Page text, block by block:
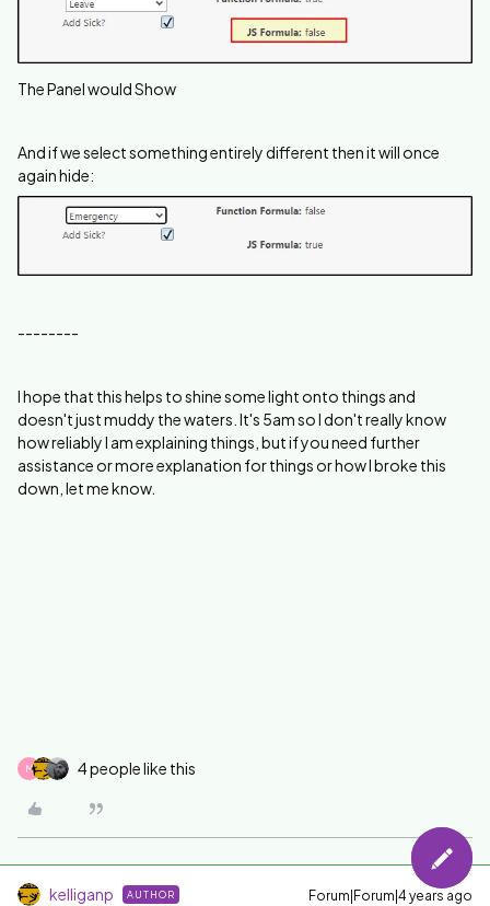
The Panel would Show
And if we select something entirely different then it will once
again hide:
--------
I hope that this helps to shine some light onto things and
doesn't just muddy the waters. It's 5am so I don't really know
how reliably I am explaining things, but if you need further
assistance or more explanation for things or how I broke this
down, let me know.
M 4 people like this
kelliganp AUTHOR Forum|Forum|4 years ago